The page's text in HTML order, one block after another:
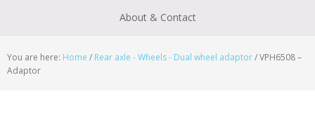
About & Contact
You are here: Home / Rear axle - Wheels - Dual wheel adaptor/VPH6508 –
Adaptor